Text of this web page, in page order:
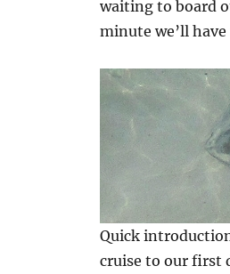
waiting to board
minute we’ll
Quick
cruise to our first